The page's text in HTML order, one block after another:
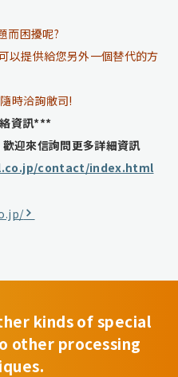
而困擾呢?
以提供給您另外一個替代的方
時洽詢敝司!
資訊***
歡迎來信詢問更多詳細資訊
contact/index.html
kinds of special
other processing